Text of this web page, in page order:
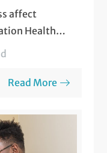
affect
Health
in...
Read More